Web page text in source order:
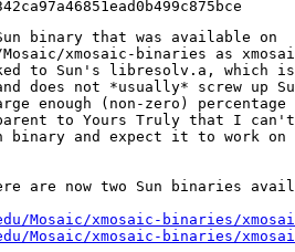
Sun binary that was available on
xmosaic-binaries as
to Sun's libresolv.a, which
does not *usually* screw up
enough (non-zero)
to Yours Truly that I can't
binary and expect it to work on
are now two Sun binaries
xmosaic-binaries/
Mosaic/xmosaic-binaries/